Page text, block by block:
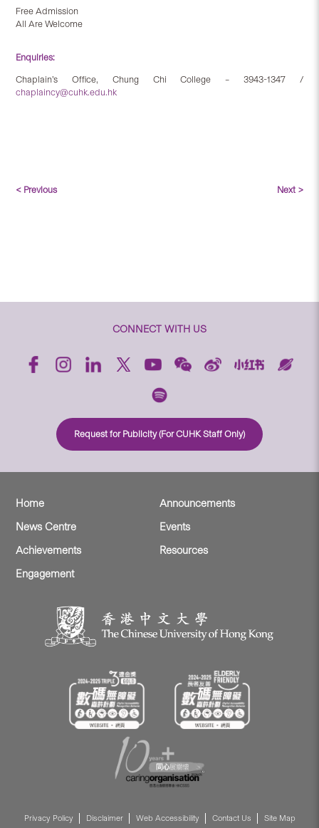
Free Admission
All Are Welcome
Enquiries:
Chaplain’s Office, Chung Chi College – 3943-1347 /
chaplaincy@cuhk.edu.hk
< Previous Next >
CONNECT WITH US
Request for Publicity (For CUHK Staff Only)
Home
Announcements
News Centre
Events
Achievements
Resources
Engagement
Privacy Policy Disclaimer Web Accessibility Contact Us Site Map